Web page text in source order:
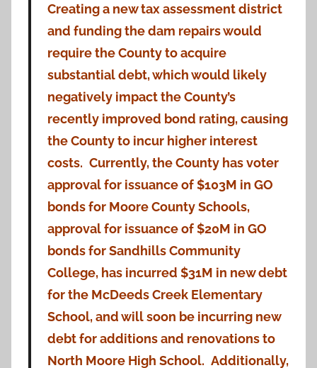
Creating a new tax assessment district
and funding the dam repairs would
require the County to acquire
substantial debt, which would likely
negatively impact the County’s
recently improved bond rating, causing
the County to incur higher interest
costs. Currently, the County has voter
approval for issuance of $103M in GO
bonds for Moore County Schools,
approval for issuance of $20M in GO
bonds for Sandhills Community
College, has incurred $31M in new debt
for the McDeeds Creek Elementary
School, and will soon be incurring new
debt for additions and renovations to
North Moore High School. Additionally,